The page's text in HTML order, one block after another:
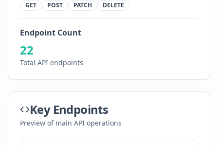
GET POST PATCH DELETE
Endpoint Count
22
Total API endpoints
Key Endpoints
Preview of main API operations